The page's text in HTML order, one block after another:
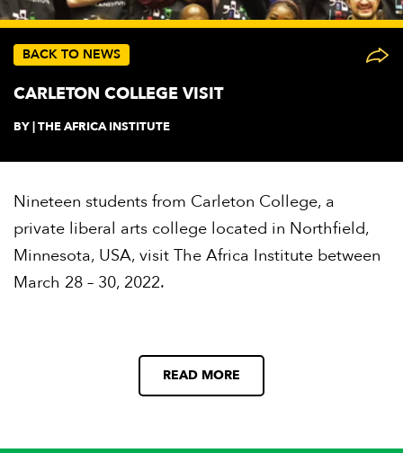
BACK TO NEWS
CARLETON COLLEGE VISIT
BY | THE AFRICA INSTITUTE
Nineteen students from Carleton College, a
private liberal arts college located in Northfield,
Minnesota, USA, visit The Africa Institute between
March 28 – 30, 2022.
READ MORE